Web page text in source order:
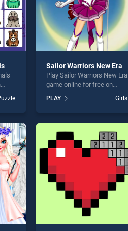
for
Sailor Warriors New Era
Play Sailor Warriors New Era
game online for free on
New Era stands out as one
of our top skill games,
entertainment, is perfect for
players seeking fun and
challenge....
PLAY Girls